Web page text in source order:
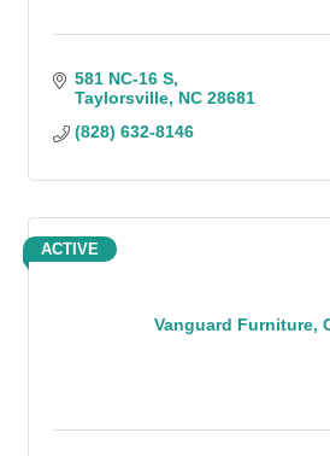
581 NC-16 S
Taylorsville NC 28681
(828) 632-8146
Vanguard Furniture,
ACTIVE